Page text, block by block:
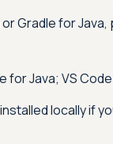
Gradle for
for Java; VS
locally if